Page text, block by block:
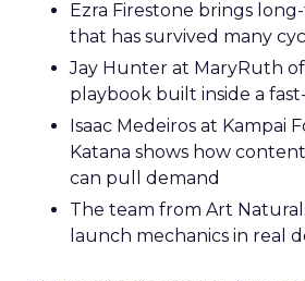
Ezra Firestone brings
that has survived many
Jay Hunter at MaryRuth
playbook built inside a
Isaac Medeiros at Kampai
Katana shows how
can pull demand
The team from Art
launch mechanics in real